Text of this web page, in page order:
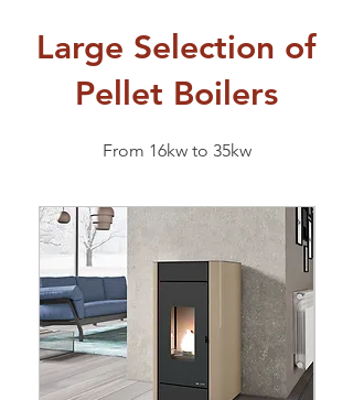
Large Selection of
Pellet Boilers
From 16kw to 35kw